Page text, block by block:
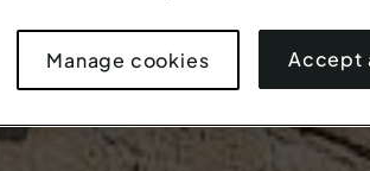
Accept
Manage cookies